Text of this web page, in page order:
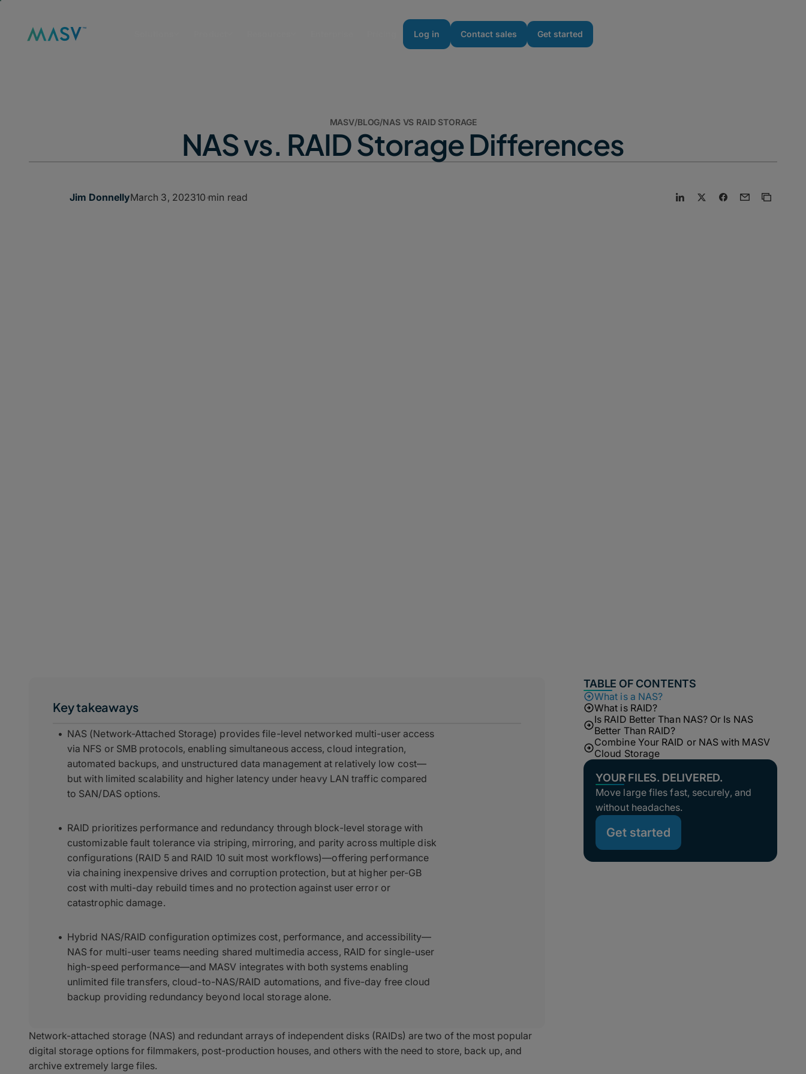
Log in Contact sales Get started
MASV/BLOG/NAS VS RAID STORAGE
NAS vs. RAID Storage Differences
Jim DonnellyMarch 3, 202310 min read
Key takeaways
NAS (Network-Attached Storage) provides file-level networked multi-user access
via NFS or SMB protocols, enabling simultaneous access, cloud integration,
automated backups, and unstructured data management at relatively low cost—
but with limited scalability and higher latency under heavy LAN traffic compared
to SAN/DAS options.
RAID prioritizes performance and redundancy through block-level storage with
customizable fault tolerance via striping, mirroring, and parity across multiple disk
configurations (RAID 5 and RAID 10 suit most workflows)—offering performance
via chaining inexpensive drives and corruption protection, but at higher per-GB
cost with multi-day rebuild times and no protection against user error or
catastrophic damage.
Hybrid NAS/RAID configuration optimizes cost, performance, and accessibility—
NAS for multi-user teams needing shared multimedia access, RAID for single-user
high-speed performance—and MASV integrates with both systems enabling
unlimited file transfers, cloud-to-NAS/RAID automations, and five-day free cloud
backup providing redundancy beyond local storage alone.
Network-attached storage (NAS) and redundant arrays of independent disks (RAIDs) are two of the most popular
digital storage options for filmmakers, post-production houses, and others with the need to store, back up, and
archive extremely large files.
TABLE OF CONTENTS
What is a NAS?
What is RAID?
Is RAID Better Than NAS? Or Is NAS
Better Than RAID?
Combine Your RAID or NAS with MASV
Cloud Storage
YOUR FILES. DELIVERED.
Move large files fast, securely, and
without headaches.
Get started